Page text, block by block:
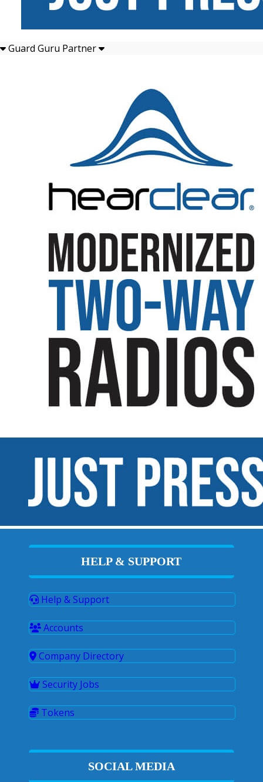
Guard Guru Partner
HELP & SUPPORT
Help & Support
Accounts
Company Directory
Security Jobs
Tokens
SOCIAL MEDIA